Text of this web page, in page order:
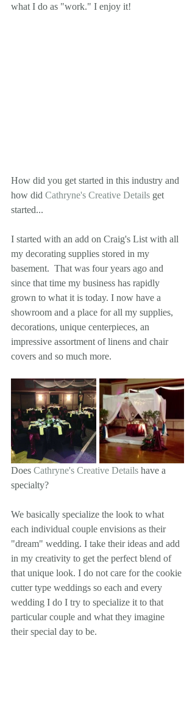
what I do as "work." I enjoy it!
How did you get started in this industry and
how did Cathryne's Creative Details get
started...
I started with an add on Craig's List with all
my decorating supplies stored in my
basement.  That was four years ago and
since that time my business has rapidly
grown to what it is today. I now have a
showroom and a place for all my supplies,
decorations, unique centerpieces, an
impressive assortment of linens and chair
covers and so much more.
Does Cathryne's Creative Details have a
specialty?
We basically specialize the look to what
each individual couple envisions as their
"dream" wedding. I take their ideas and add
in my creativity to get the perfect blend of
that unique look. I do not care for the cookie
cutter type weddings so each and every
wedding I do I try to specialize it to that
particular couple and what they imagine
their special day to be.